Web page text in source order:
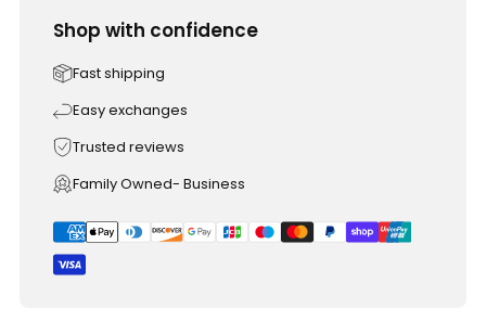
Shop with confidence
Fast shipping
Easy exchanges
Trusted reviews
Family Owned- Business